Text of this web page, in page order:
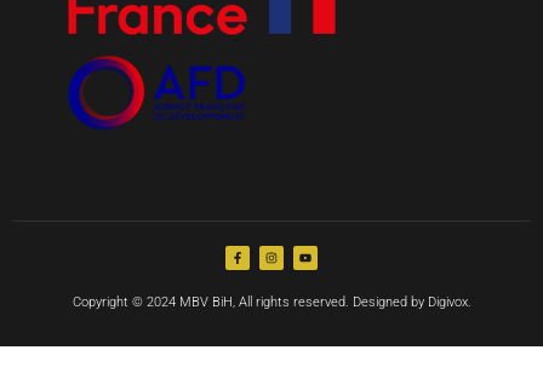
Copyright © 2024 MBV BiH, All rights reserved. Designed by Digivox.